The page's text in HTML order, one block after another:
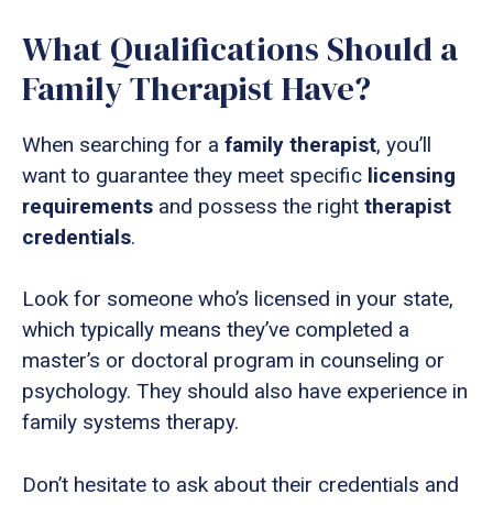
What Qualifications Should a
Family Therapist Have?
When searching for a family therapist, you’ll
want to guarantee they meet specific licensing
requirements and possess the right therapist
credentials.
Look for someone who’s licensed in your state,
which typically means they’ve completed a
master’s or doctoral program in counseling or
psychology. They should also have experience in
family systems therapy.
Don’t hesitate to ask about their credentials and